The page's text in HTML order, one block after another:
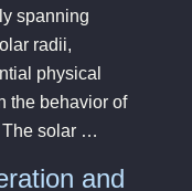
spanning
radii,
physical
the behavior of
The solar …
and